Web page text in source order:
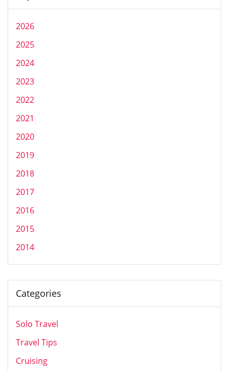
2026
2025
2024
2023
2022
2021
2020
2019
2018
2017
2016
2015
2014
Categories
Solo Travel
Travel Tips
Cruising